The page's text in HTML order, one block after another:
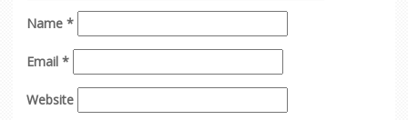
Name *
Email *
Website